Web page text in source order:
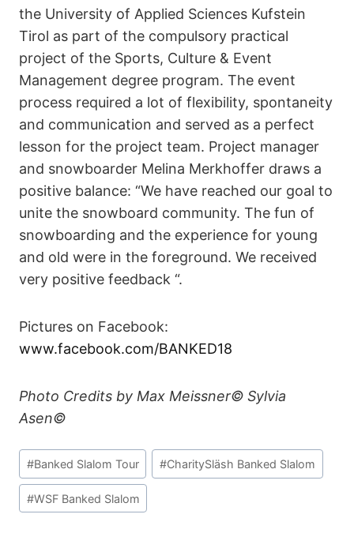
the University of Applied Sciences Kufstein
Tirol as part of the compulsory practical
project of the Sports, Culture & Event
Management degree program. The event
process required a lot of flexibility, spontaneity
and communication and served as a perfect
lesson for the project team. Project manager
and snowboarder Melina Merkhoffer draws a
positive balance: “We have reached our goal to
unite the snowboard community. The fun of
snowboarding and the experience for young
and old were in the foreground. We received
very positive feedback “.
Pictures on Facebook:
www.facebook.com/BANKED18
Photo Credits by Max Meissner© Sylvia
Asen©
Post
Tags:
#Banked Slalom Tour #CharitySläsh Banked Slalom
#WSF Banked Slalom